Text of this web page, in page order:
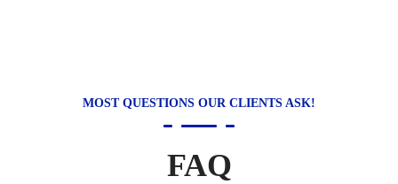
MOST QUESTIONS OUR CLIENTS ASK!
FAQ